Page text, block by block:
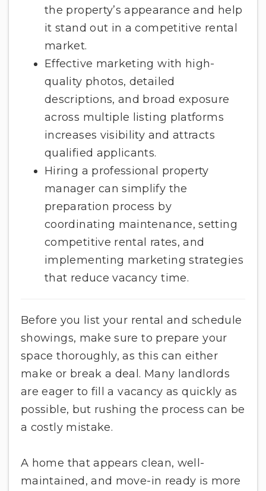
the property’s appearance and help
it stand out in a competitive rental
market.
Effective marketing with high-
quality photos, detailed
descriptions, and broad exposure
across multiple listing platforms
increases visibility and attracts
qualified applicants.
Hiring a professional property
manager can simplify the
preparation process by
coordinating maintenance, setting
competitive rental rates, and
implementing marketing strategies
that reduce vacancy time.
Before you list your rental and schedule
showings, make sure to prepare your
space thoroughly, as this can either
make or break a deal. Many landlords
are eager to fill a vacancy as quickly as
possible, but rushing the process can be
a costly mistake.
A home that appears clean, well-
maintained, and move-in ready is more